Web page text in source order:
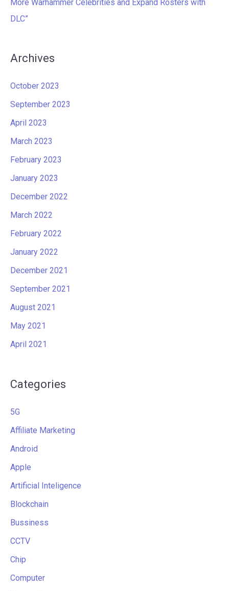
More Warhammer Celebrities and Expand Rosters with
DLC”
Archives
October 2023
September 2023
April 2023
March 2023
February 2023
January 2023
December 2022
March 2022
February 2022
January 2022
December 2021
September 2021
August 2021
May 2021
April 2021
Categories
5G
Affiliate Marketing
Android
Apple
Artificial Inteligence
Blockchain
Bussiness
CCTV
Chip
Computer